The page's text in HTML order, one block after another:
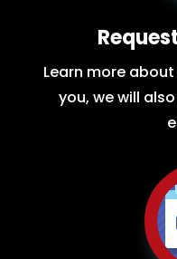
Learn more
you, we will